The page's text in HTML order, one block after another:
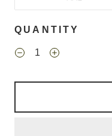
QUANTITY